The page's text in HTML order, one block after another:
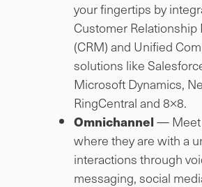
your fingertips by
Customer
(CRM) and Unified
solutions like
Microsoft Dynamics,
RingCentral and 8×8.
Omnichannel — Meet
where they are with a
interactions through
messaging, social